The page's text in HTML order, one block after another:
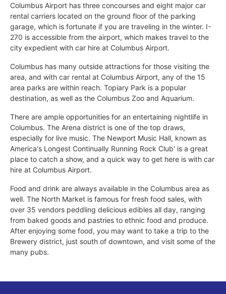
Columbus Airport has three concourses and eight major car
rental carriers located on the ground floor of the parking
garage, which is fortunate if you are traveling in the winter. I-
270 is accessible from the airport, which makes travel to the
city expedient with car hire at Columbus Airport.
Columbus has many outside attractions for those visiting the
area, and with car rental at Columbus Airport, any of the 15
area parks are within reach. Topiary Park is a popular
destination, as well as the Columbus Zoo and Aquarium.
There are ample opportunities for an entertaining nightlife in
Columbus. The Arena district is one of the top draws,
especially for live music. The Newport Music Hall, known as
America's Longest Continually Running Rock Club' is a great
place to catch a show, and a quick way to get here is with car
hire at Columbus Airport.
Food and drink are always available in the Columbus area as
well. The North Market is famous for fresh food sales, with
over 35 vendors peddling delicious edibles all day, ranging
from baked goods and pastries to ethnic food and produce.
After enjoying some food, you may want to take a trip to the
Brewery district, just south of downtown, and visit some of the
many pubs.